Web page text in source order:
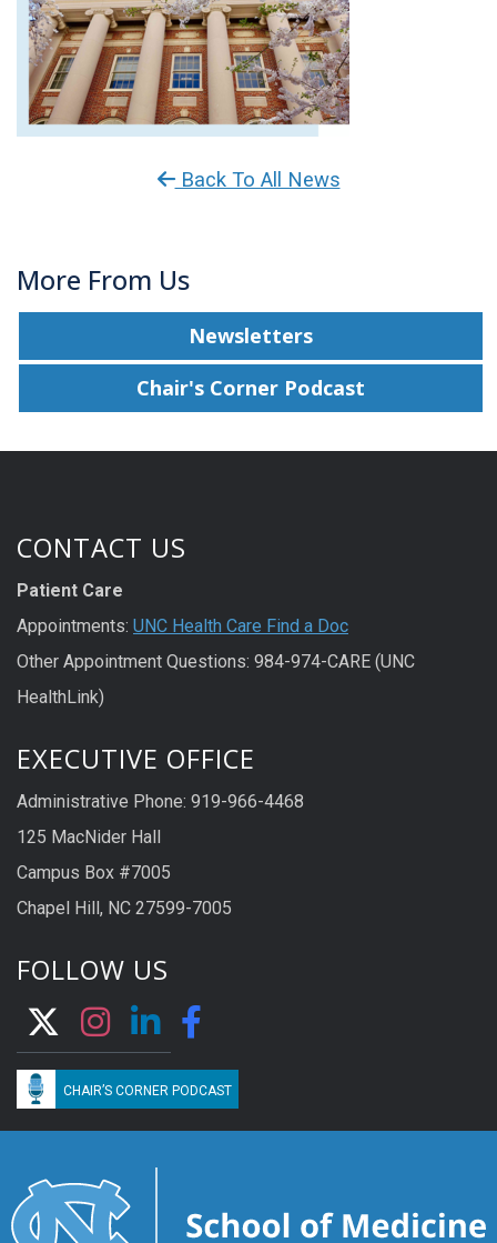
Back To All News
More From Us
Newsletters
Chair's Corner Podcast
CONTACT US
Patient Care
Appointments: UNC Health Care Find a Doc
Other Appointment Questions: 984-974-CARE (UNC
HealthLink)
EXECUTIVE OFFICE
Administrative Phone: 919-966-4468
125 MacNider Hall
Campus Box #7005
Chapel Hill, NC 27599-7005
FOLLOW US
CHAIR’S CORNER PODCAST